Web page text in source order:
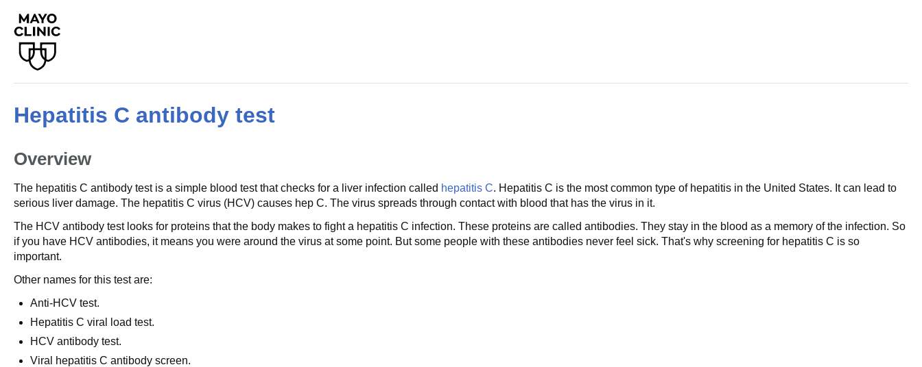
Hepatitis C antibody test
Overview
The hepatitis C antibody test is a simple blood test that checks for a liver infection called hepatitis C. Hepatitis C is the most common type of hepatitis in the United States. It can lead to
serious liver damage. The hepatitis C virus (HCV) causes hep C. The virus spreads through contact with blood that has the virus in it.
The HCV antibody test looks for proteins that the body makes to fight a hepatitis C infection. These proteins are called antibodies. They stay in the blood as a memory of the infection. So
if you have HCV antibodies, it means you were around the virus at some point. But some people with these antibodies never feel sick. That's why screening for hepatitis C is so
important.
Other names for this test are:
Anti-HCV test.
Hepatitis C viral load test.
HCV antibody test.
Viral hepatitis C antibody screen.